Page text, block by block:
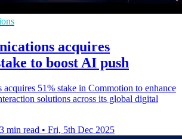
acquires
to boost AI push
acquires 51% stake in Commotion to enhance
solutions across its global digital
3 min read • Fri, 5th Dec 2025